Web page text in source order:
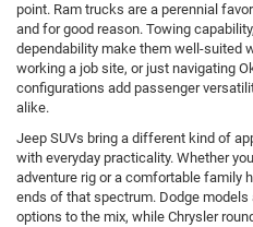
point. Ram trucks are a perennial
and for good reason. Towing
dependability make them well-suited
working a job site, or just navigating
configurations add passenger
alike.
Jeep SUVs bring a different kind of
with everyday practicality. Whether
adventure rig or a comfortable family
ends of that spectrum. Dodge
options to the mix, while Chrysler